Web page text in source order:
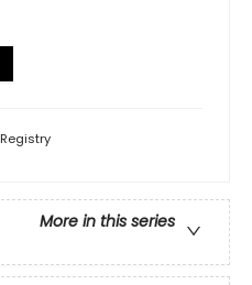
Registry
More in this series